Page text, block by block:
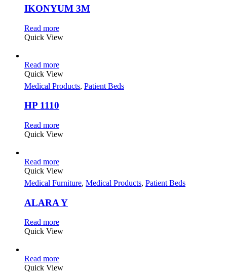
IKONYUM 3M
Read more
Quick View
Read more
Quick View
Medical Products, Patient Beds
HP 1110
Read more
Quick View
Read more
Quick View
Medical Furniture, Medical Products, Patient Beds
ALARA Y
Read more
Quick View
Read more
Quick View